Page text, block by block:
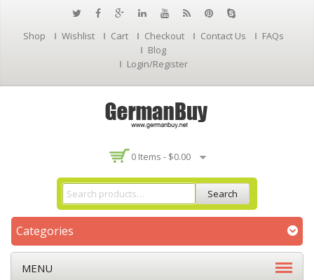
Shop Wishlist Cart Checkout Contact Us
FAQs
Blog
Login/Register
0 Items - $0.00
Search
Categories
MENU